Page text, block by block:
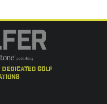
dedicated golf